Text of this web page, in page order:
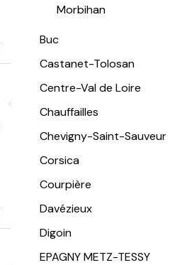
Morbihan
Buc
Castanet-Tolosan
Centre-Val de Loire
Chauffailles
Chevigny-Saint-Sauveur
Corsica
Courpière
Davézieux
Digoin
EPAGNY METZ-TESSY